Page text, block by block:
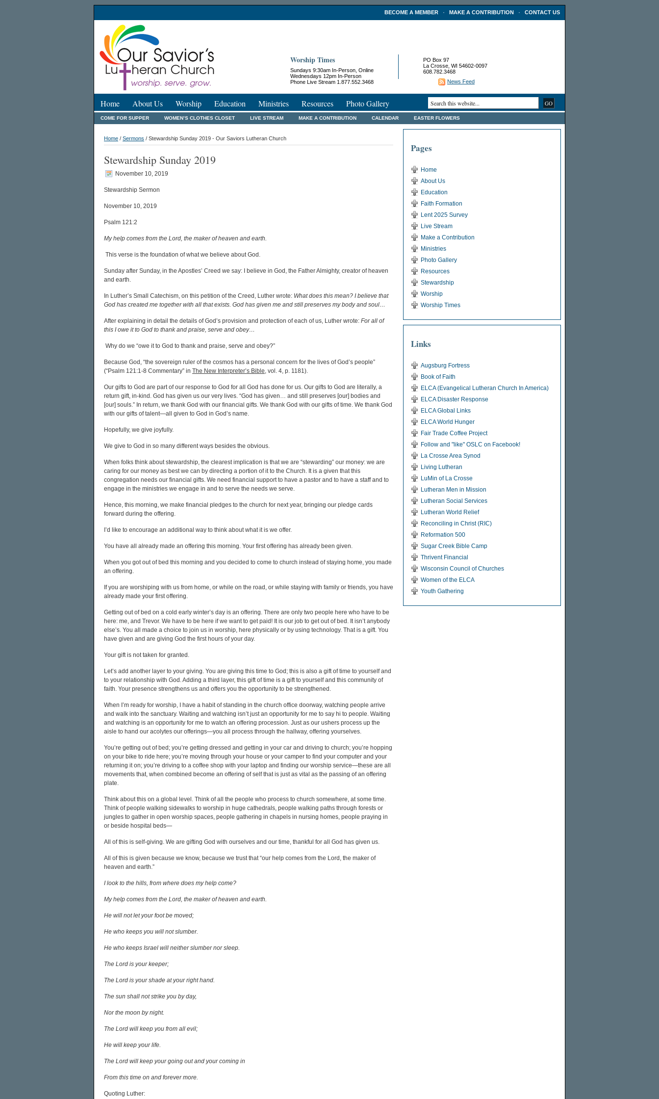
BECOME A MEMBER · MAKE A CONTRIBUTION · CONTACT US
Worship Times
Sundays 9:30am In-Person, Online
Wednesdays 12pm In-Person
Phone Live Stream 1.877.552.3468
PO Box 97
La Crosse, WI 54602-0097
608.782.3468
News Feed
Home About Us Worship Education Ministries Resources Photo Gallery
COME FOR SUPPER WOMEN’S CLOTHES CLOSET LIVE STREAM MAKE A CONTRIBUTION CALENDAR EASTER FLOWERS
Home / Sermons / Stewardship Sunday 2019 - Our Saviors Lutheran Church
Stewardship Sunday 2019
November 10, 2019
Stewardship Sermon
November 10, 2019
Psalm 121:2
My help comes from the Lord, the maker of heaven and earth.
This verse is the foundation of what we believe about God.
Sunday after Sunday, in the Apostles’ Creed we say: I believe in God, the Father Almighty, creator of heaven
and earth.
In Luther’s Small Catechism, on this petition of the Creed, Luther wrote: What does this mean? I believe that
God has created me together with all that exists. God has given me and still preserves my body and soul…
After explaining in detail the details of God’s provision and protection of each of us, Luther wrote: For all of
this I owe it to God to thank and praise, serve and obey…
Why do we “owe it to God to thank and praise, serve and obey?”
Because God, “the sovereign ruler of the cosmos has a personal concern for the lives of God’s people”
(“Psalm 121:1-8 Commentary” in The New Interpreter’s Bible, vol. 4, p. 1181).
Our gifts to God are part of our response to God for all God has done for us. Our gifts to God are literally, a
return gift, in-kind. God has given us our very lives. “God has given… and still preserves [our] bodies and
[our] souls.” In return, we thank God with our financial gifts. We thank God with our gifts of time. We thank God
with our gifts of talent—all given to God in God’s name.
Hopefully, we give joyfully.
We give to God in so many different ways besides the obvious.
When folks think about stewardship, the clearest implication is that we are “stewarding” our money: we are
caring for our money as best we can by directing a portion of it to the Church. It is a given that this
congregation needs our financial gifts. We need financial support to have a pastor and to have a staff and to
engage in the ministries we engage in and to serve the needs we serve.
Hence, this morning, we make financial pledges to the church for next year, bringing our pledge cards
forward during the offering.
I’d like to encourage an additional way to think about what it is we offer.
You have all already made an offering this morning. Your first offering has already been given.
When you got out of bed this morning and you decided to come to church instead of staying home, you made
an offering.
If you are worshiping with us from home, or while on the road, or while staying with family or friends, you have
already made your first offering.
Getting out of bed on a cold early winter’s day is an offering. There are only two people here who have to be
here: me, and Trevor. We have to be here if we want to get paid! It is our job to get out of bed. It isn’t anybody
else’s. You all made a choice to join us in worship, here physically or by using technology. That is a gift. You
have given and are giving God the first hours of your day.
Your gift is not taken for granted.
Let’s add another layer to your giving. You are giving this time to God; this is also a gift of time to yourself and
to your relationship with God. Adding a third layer, this gift of time is a gift to yourself and this community of
faith. Your presence strengthens us and offers you the opportunity to be strengthened.
When I’m ready for worship, I have a habit of standing in the church office doorway, watching people arrive
and walk into the sanctuary. Waiting and watching isn’t just an opportunity for me to say hi to people. Waiting
and watching is an opportunity for me to watch an offering procession. Just as our ushers process up the
aisle to hand our acolytes our offerings—you all process through the hallway, offering yourselves.
You’re getting out of bed; you’re getting dressed and getting in your car and driving to church; you’re hopping
on your bike to ride here; you’re moving through your house or your camper to find your computer and your
returning it on; you’re driving to a coffee shop with your laptop and finding our worship service—these are all
movements that, when combined become an offering of self that is just as vital as the passing of an offering
plate.
Think about this on a global level. Think of all the people who process to church somewhere, at some time.
Think of people walking sidewalks to worship in huge cathedrals, people walking paths through forests or
jungles to gather in open worship spaces, people gathering in chapels in nursing homes, people praying in
or beside hospital beds—
All of this is self-giving. We are gifting God with ourselves and our time, thankful for all God has given us.
All of this is given because we know, because we trust that “our help comes from the Lord, the maker of
heaven and earth.”
I look to the hills, from where does my help come?
My help comes from the Lord, the maker of heaven and earth.
He will not let your foot be moved;
He who keeps you will not slumber.
He who keeps Israel will neither slumber nor sleep.
The Lord is your keeper;
The Lord is your shade at your right hand.
The sun shall not strike you by day,
Nor the moon by night.
The Lord will keep you from all evil;
He will keep your life.
The Lord will keep your going out and your coming in
From this time on and forever more.
Quoting Luther:
Pages
Home
About Us
Education
Faith Formation
Lent 2025 Survey
Live Stream
Make a Contribution
Ministries
Photo Gallery
Resources
Stewardship
Worship
Worship Times
Links
Augsburg Fortress
Book of Faith
ELCA (Evangelical Lutheran Church In America)
ELCA Disaster Response
ELCA Global Links
ELCA World Hunger
Fair Trade Coffee Project
Follow and "like" OSLC on Facebook!
La Crosse Area Synod
Living Lutheran
LuMin of La Crosse
Lutheran Men in Mission
Lutheran Social Services
Lutheran World Relief
Reconciling in Christ (RIC)
Reformation 500
Sugar Creek Bible Camp
Thrivent Financial
Wisconsin Council of Churches
Women of the ELCA
Youth Gathering